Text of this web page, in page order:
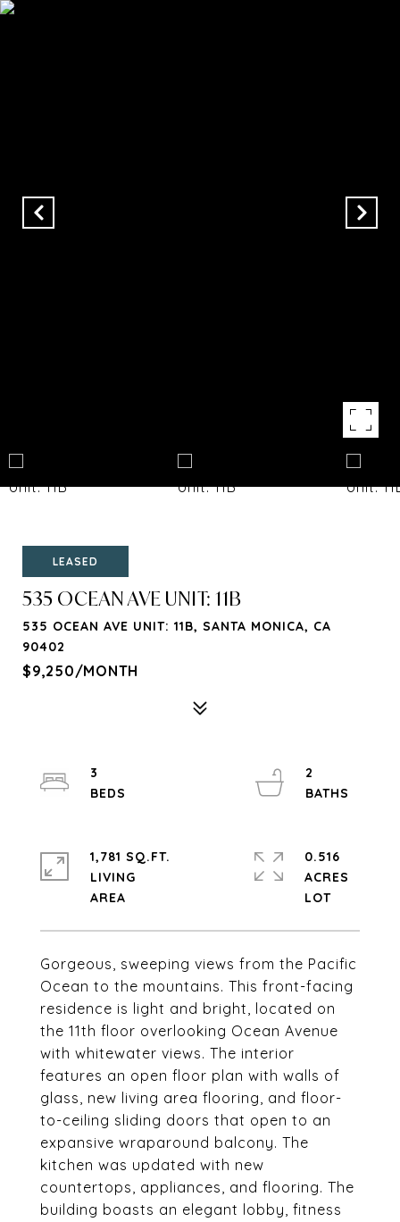
LEASED
535 OCEAN AVE UNIT: 11B
535 OCEAN AVE UNIT: 11B, SANTA MONICA, CA
90402
$9,250/MONTH
Gorgeous, sweeping views from the Pacific
Ocean to the mountains. This front-facing
residence is light and bright, located on
the 11th floor overlooking Ocean Avenue
with whitewater views. The interior
features an open floor plan with walls of
glass, new living area flooring, and floor-
to-ceiling sliding doors that open to an
expansive wraparound balcony. The
kitchen was updated with new
countertops, appliances, and flooring. The
building boasts an elegant lobby, fitness
3
2
1,781 SQ.FT.
LIVING
0.516
ACRES